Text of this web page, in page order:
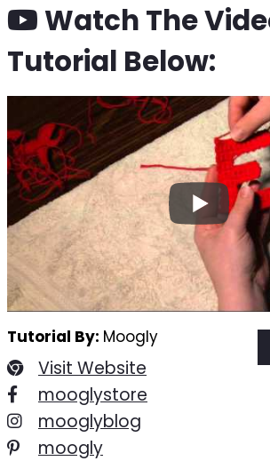
Watch The
Tutorial Below:
Tutorial By: Moogly
Visit Website
mooglystore
mooglyblog
moogly